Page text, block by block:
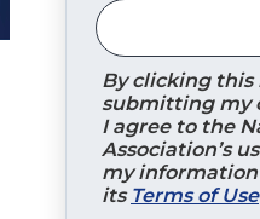
By clicking this
submitting my
I agree to the
Association’s
my
its Terms of Use